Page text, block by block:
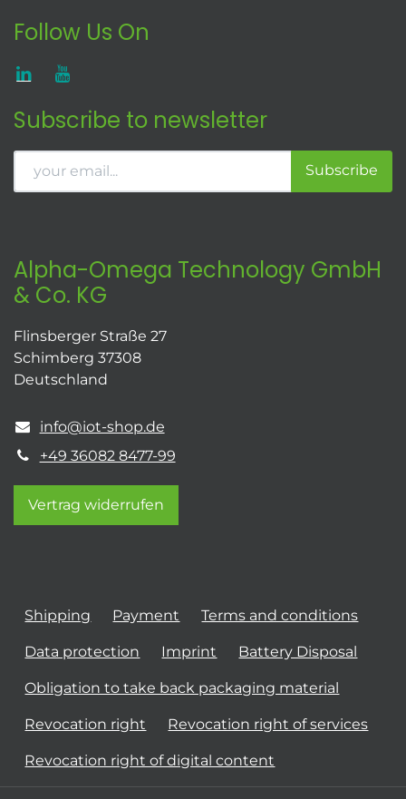
Follow Us On
Subscribe to newsletter
Subscribe
Alpha-Omega Technology GmbH
& Co. KG
Flinsberger Straße 27
Schimberg 37308
Deutschland
info@iot-shop.de
+49 36082 8477-99
Vertrag widerrufen
Shipping Payment Terms and conditions
Data protection Imprint Battery Disposal
Obligation to take back packaging material
Revocation right Revocation right of services
Revocation right of digital content